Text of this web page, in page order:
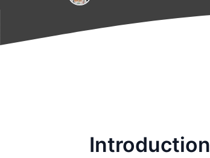
Introduction